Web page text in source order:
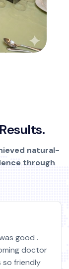
Results.
natural-
through
good .
doctor
so friendly